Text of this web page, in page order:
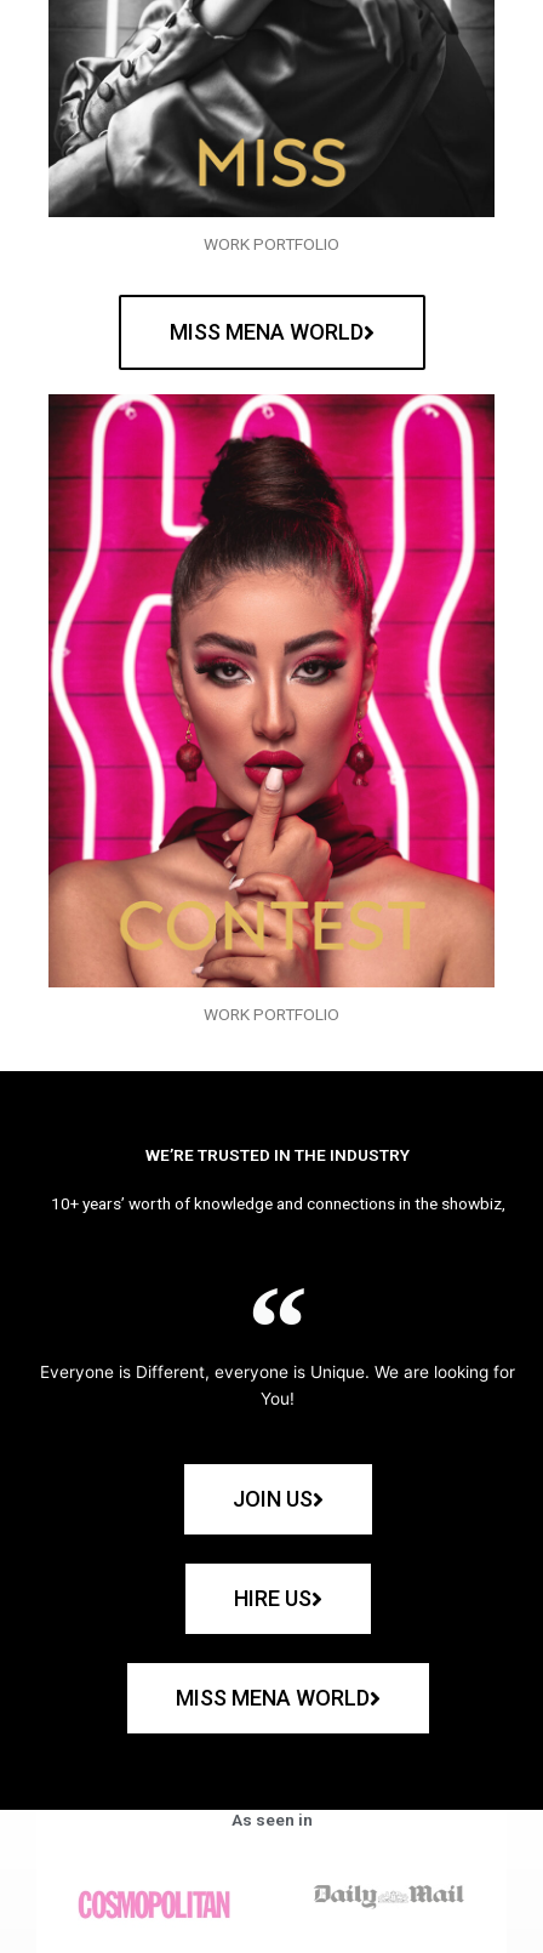
WORK PORTFOLIO
MISS MENA WORLD
WORK PORTFOLIO
WE’RE TRUSTED IN THE INDUSTRY
10+ years’ worth of knowledge and connections in the showbiz,
Everyone is Different, everyone is Unique. We are looking for
You!
JOIN US
HIRE US
MISS MENA WORLD
As seen in